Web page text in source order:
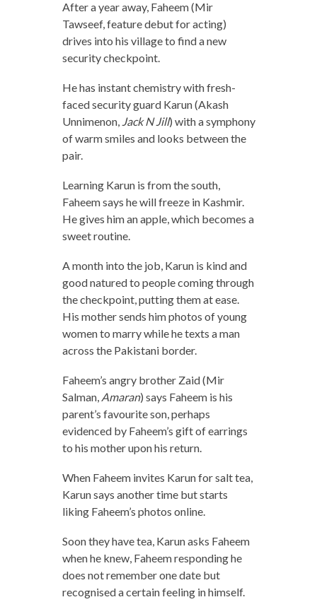
After a year away, Faheem (Mir
Tawseef, feature debut for acting)
drives into his village to find a new
security checkpoint.
He has instant chemistry with fresh-
faced security guard Karun (Akash
Unnimenon, Jack N Jill) with a symphony
of warm smiles and looks between the
pair.
Learning Karun is from the south,
Faheem says he will freeze in Kashmir.
He gives him an apple, which becomes a
sweet routine.
A month into the job, Karun is kind and
good natured to people coming through
the checkpoint, putting them at ease.
His mother sends him photos of young
women to marry while he texts a man
across the Pakistani border.
Faheem’s angry brother Zaid (Mir
Salman, Amaran) says Faheem is his
parent’s favourite son, perhaps
evidenced by Faheem’s gift of earrings
to his mother upon his return.
When Faheem invites Karun for salt tea,
Karun says another time but starts
liking Faheem’s photos online.
Soon they have tea, Karun asks Faheem
when he knew, Faheem responding he
does not remember one date but
recognised a certain feeling in himself.